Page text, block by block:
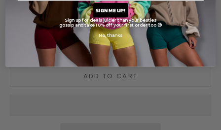
Features
Model Measurements
Care guide
Shipping and delivery
ADD TO CART
SIGN ME UP!
Sign up for deals juicier than your besties
gossip and take 10% off your first order too 😍
No, thanks